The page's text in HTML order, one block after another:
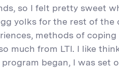
so I felt pretty sweet
yolks for the rest of the
methods of
much from LTI. I like
began, I was set